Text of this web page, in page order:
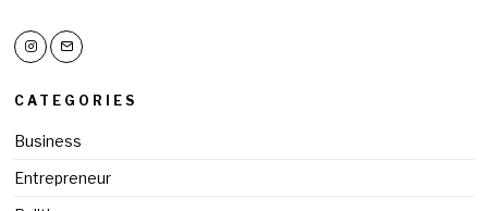
CATEGORIES
Business
Entrepreneur